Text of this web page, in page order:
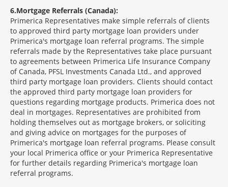
6 Mortgage Referrals (Canada):
Primerica Representatives make simple referrals of clients
to approved third party mortgage loan providers under
Primerica's mortgage loan referral programs. The simple
referrals made by the Representatives take place pursuant
to agreements between Primerica Life Insurance Company
of Canada, PFSL Investments Canada Ltd., and approved
third party mortgage loan providers. Clients should contact
the approved third party mortgage loan providers for
questions regarding mortgage products. Primerica does not
deal in mortgages. Representatives are prohibited from
holding themselves out as mortgage brokers, or soliciting
and giving advice on mortgages for the purposes of
Primerica's mortgage loan referral programs. Please consult
your local Primerica office or your Primerica Representative
for further details regarding Primerica's mortgage loan
referral programs.